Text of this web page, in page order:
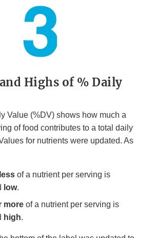
Highs of % Daily
Value (%DV) shows how much a
of food contributes to a total daily
for nutrients were updated. As
of a nutrient per serving is
low.
more of a nutrient per serving is
high.